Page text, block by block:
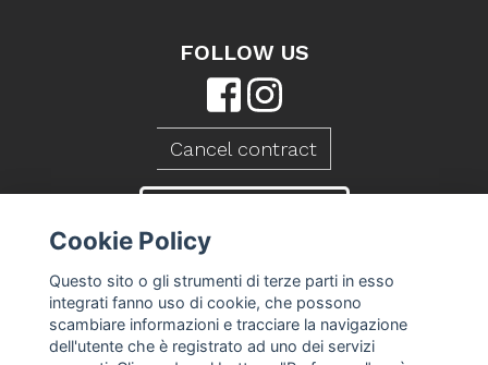
FOLLOW US
Cancel contract
Cookie Policy
Questo sito o gli strumenti di terze parti in esso
integrati fanno uso di cookie, che possono
scambiare informazioni e tracciare la navigazione
dell'utente che è registrato ad uno dei servizi